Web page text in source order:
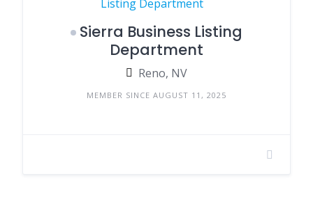
Sierra Business Listing
Department
Reno, NV
MEMBER SINCE AUGUST 11, 2025